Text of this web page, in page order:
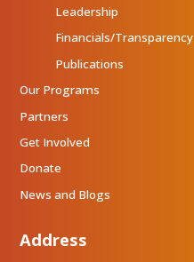
Leadership
Financials/Transparency
Publications
Our Programs
Partners
Get Involved
Donate
News and Blogs
Address